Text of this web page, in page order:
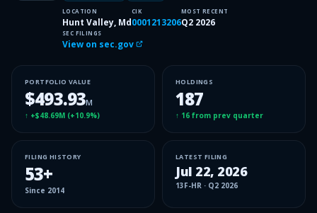
LOCATION
Hunt Valley, Md
CIK
0001213206
MOST RECENT
Q2 2026
SEC FILINGS
View on sec.gov
PORTFOLIO VALUE
$493.93M
↑ +$48.69M (+10.9%)
HOLDINGS
187
↑ 16 from prev quarter
FILING HISTORY
53+
Since 2014
LATEST FILING
Jul 22, 2026
13F-HR · Q2 2026